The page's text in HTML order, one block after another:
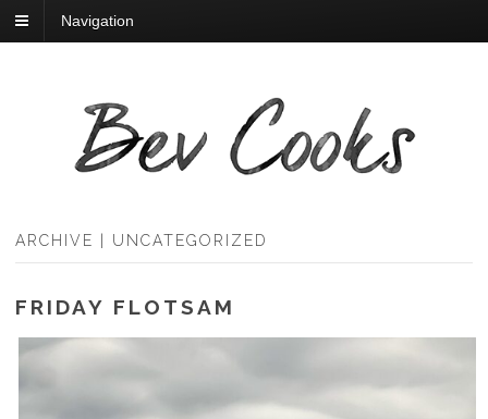
Navigation
ARCHIVE | UNCATEGORIZED
FRIDAY FLOTSAM